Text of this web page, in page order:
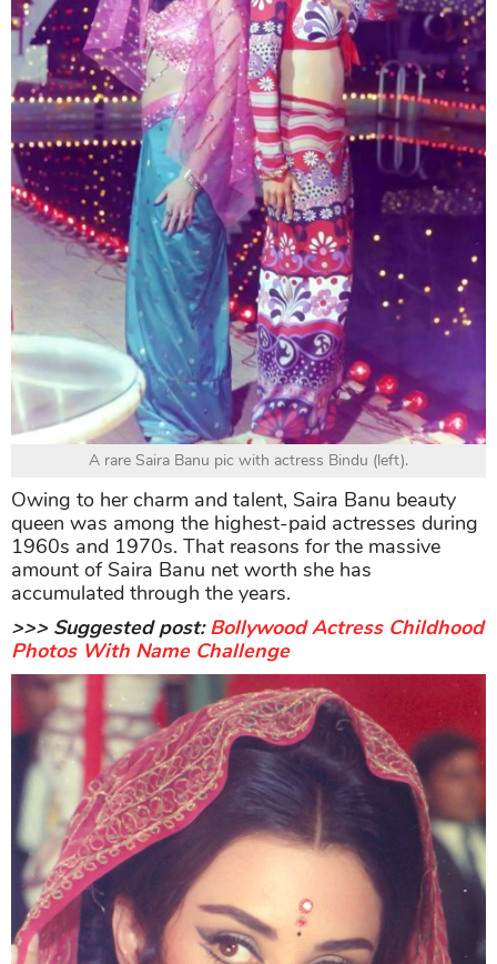
A rare Saira Banu pic with actress Bindu (left).
Owing to her charm and talent, Saira Banu beauty
queen was among the highest-paid actresses during
1960s and 1970s. That reasons for the massive
amount of Saira Banu net worth she has
accumulated through the years.
>>> Suggested post:Bollywood Actress Childhood
Photos With Name Challenge